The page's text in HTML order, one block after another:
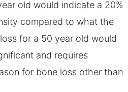
old would indicate a 20%
compared to what the
loss for a 50 year old would
and requires
for bone loss other than